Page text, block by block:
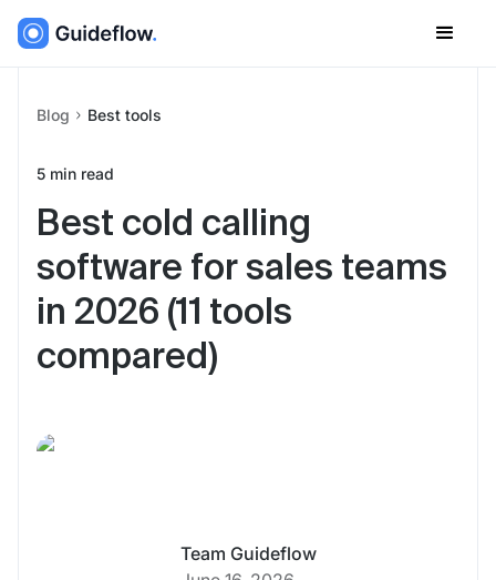
Blog Best tools
5 min read
Best cold calling
software for sales teams
in 2026 (11 tools
compared)
Team Guideflow